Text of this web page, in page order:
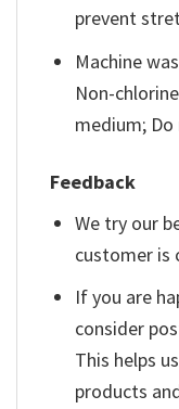
prevent
Machine
Non-
medium;
Feedback
We try our
customer is
If you are
consider
This helps
products